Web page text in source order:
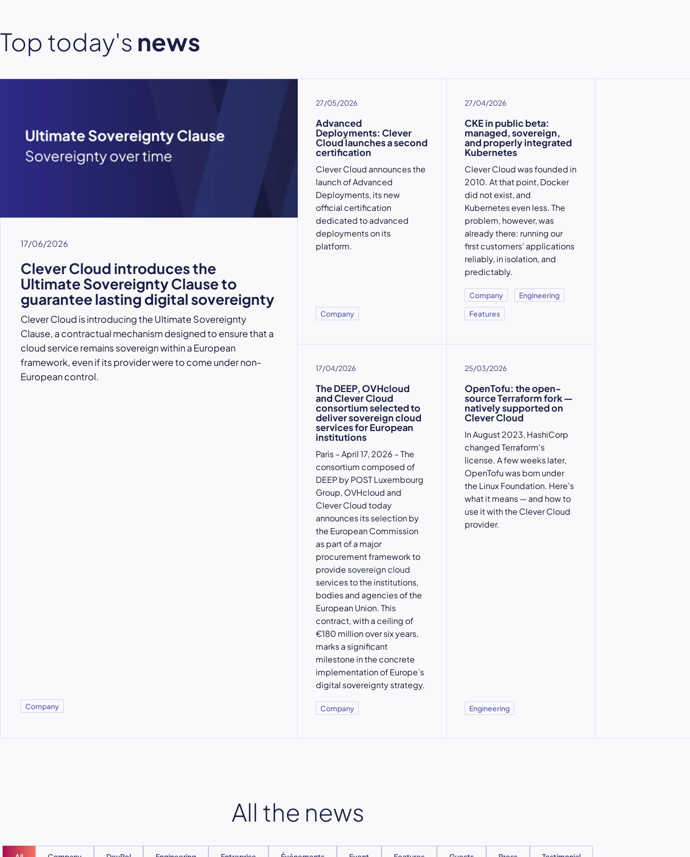
Top today's news
17/06/2026
Clever Cloud introduces the
Ultimate Sovereignty Clause to
guarantee lasting digital sovereignty
Clever Cloud is introducing the Ultimate Sovereignty
Clause, a contractual mechanism designed to ensure that a
cloud service remains sovereign within a European
framework, even if its provider were to come under non-
European control.
Company
27/05/2026
Advanced
Deployments: Clever
Cloud launches a second
certification
Clever Cloud announces the
launch of Advanced
Deployments, its new
official certification
dedicated to advanced
deployments on its
platform.
Company
27/04/2026
CKE in public beta:
managed, sovereign,
and properly integrated
Kubernetes
Clever Cloud was founded in
2010. At that point, Docker
did not exist, and
Kubernetes even less. The
problem, however, was
already there: running our
first customers' applications
reliably, in isolation, and
predictably.
Company
Engineering
Features
17/04/2026
The DEEP, OVHcloud
and Clever Cloud
consortium selected to
deliver sovereign cloud
services for European
institutions
Paris – April 17, 2026 – The
consortium composed of
DEEP by POST Luxembourg
Group, OVHcloud and
Clever Cloud today
announces its selection by
the European Commission
as part of a major
procurement framework to
provide sovereign cloud
services to the institutions,
bodies and agencies of the
European Union. This
contract, with a ceiling of
€180 million over six years,
marks a significant
milestone in the concrete
implementation of Europe’s
digital sovereignty strategy.
Company
25/03/2026
OpenTofu: the open-
source Terraform fork —
natively supported on
Clever Cloud
In August 2023, HashiCorp
changed Terraform's
license. A few weeks later,
OpenTofu was born under
the Linux Foundation. Here's
what it means — and how to
use it with the Clever Cloud
provider.
Engineering
All the news